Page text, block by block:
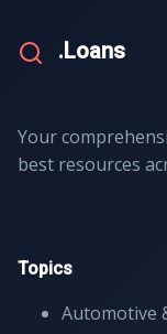
.Loans
Your
best resources
Topics
Automotive